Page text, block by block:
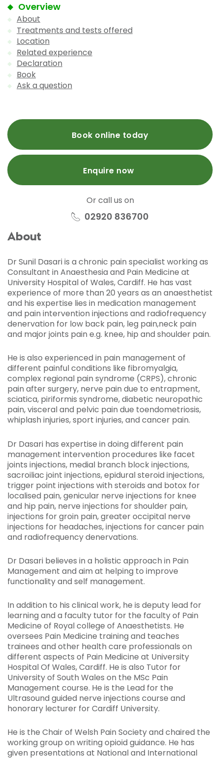
Overview
About
Treatments and tests offered
Location
Related experience
Declaration
Book
Ask a question
Book online today
Enquire now
Or call us on
02920 836700
About
Dr Sunil Dasari is a chronic pain specialist working as
Consultant in Anaesthesia and Pain Medicine at
University Hospital of Wales, Cardiff. He has vast
experience of more than 20 years as an anaesthetist
and his expertise lies in medication management
and pain intervention injections and radiofrequency
denervation for low back pain, leg pain,neck pain
and major joints pain e.g. knee, hip and shoulder pain.
He is also experienced in pain management of
different painful conditions like fibromyalgia,
complex regional pain syndrome (CRPS), chronic
pain after surgery, nerve pain due to entrapment,
sciatica, piriformis syndrome, diabetic neuropathic
pain, visceral and pelvic pain due toendometriosis,
whiplash injuries, sport injuries, and cancer pain.
Dr Dasari has expertise in doing different pain
management intervention procedures like facet
joints injections, medial branch block injections,
sacroiliac joint injections, epidural steroid injections,
trigger point injections with steroids and botox for
localised pain, genicular nerve injections for knee
and hip pain, nerve injections for shoulder pain,
injections for groin pain, greater occipital nerve
injections for headaches, injections for cancer pain
and radiofrequency denervations.
Dr Dasari believes in a holistic approach in Pain
Management and aim at helping to improve
functionality and self management.
In addition to his clinical work, he is deputy lead for
learning and a faculty tutor for the faculty of Pain
Medicine of Royal college of Anaesthetists. He
oversees Pain Medicine training and teaches
trainees and other health care professionals on
different aspects of Pain Medicine at University
Hospital Of Wales, Cardiff. He is also Tutor for
University of South Wales on the MSc Pain
Management course. He is the Lead for the
Ultrasound guided nerve injections course and
honorary lecturer for Cardiff University.
He is the Chair of Welsh Pain Society and chaired the
working group on writing opioid guidance. He has
given presentations at National and International